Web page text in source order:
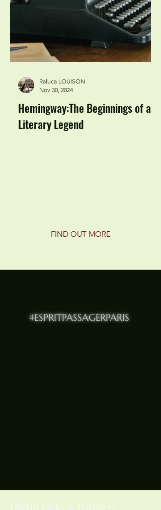
Hemingway:The Beginnings of a
Literary Legend
Raluca LOUISON
Nov 30, 2024
FIND OUT MORE
#ESPRITPASSAGERPARIS
Useful Links & Partners